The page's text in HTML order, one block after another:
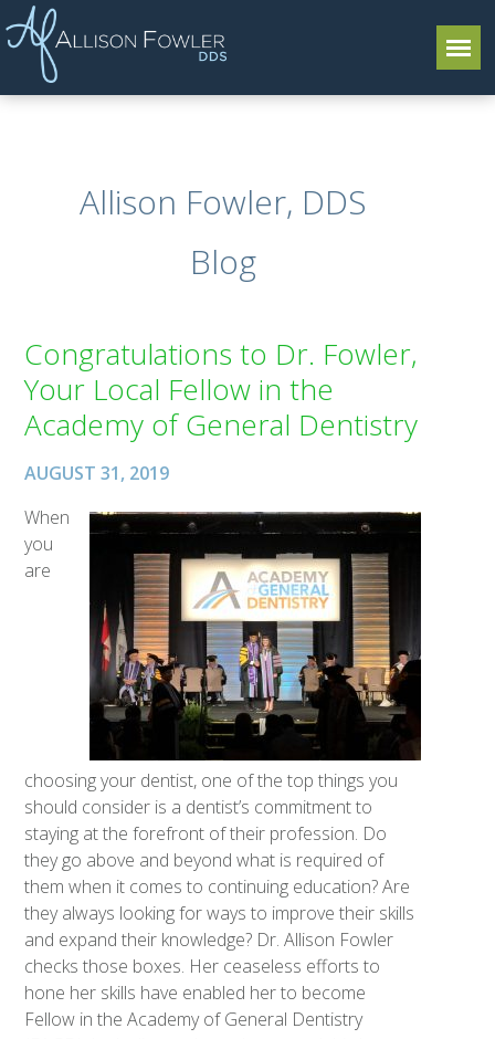
Allison Fowler, DDS
Blog
Congratulations to Dr. Fowler,
Your Local Fellow in the
Academy of General Dentistry
AUGUST 31, 2019
When
you
are
choosing your dentist, one of the top things you
should consider is a dentist’s commitment to
staying at the forefront of their profession. Do
they go above and beyond what is required of
them when it comes to continuing education? Are
they always looking for ways to improve their skills
and expand their knowledge? Dr. Allison Fowler
checks those boxes. Her ceaseless efforts to
hone her skills have enabled her to become
Fellow in the Academy of General Dentistry